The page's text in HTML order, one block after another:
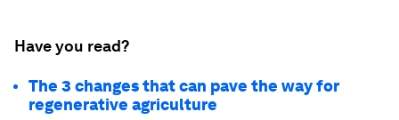
Have you read?
The 3 changes that can pave the way for
regenerative agriculture